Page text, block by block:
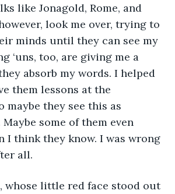
like Jonagold, Rome, and
look me over, trying to
minds until they can see my
‘uns, too, are giving me a
absorb my words. I helped
them lessons at the
maybe they see this as
some of them even
I think they know. I was wrong
all.
whose little red face stood out